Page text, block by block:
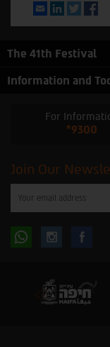
EmailLinkedInTwitter
The 41th Festival
Information and
For
*9300
Join Our
enter
subscribe
to
Follow Follow